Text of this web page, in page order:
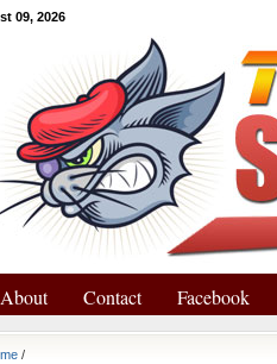
09, 2026
About Contact Facebook
/